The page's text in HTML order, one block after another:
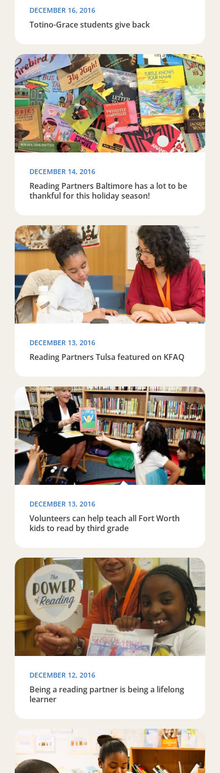
DECEMBER 16, 2016
Totino-Grace students give back
Read more about Reading Partners Baltimore has a
DECEMBER 14, 2016
Reading Partners Baltimore has a lot to be
thankful for this holiday season!
Read more about Reading Partners Tulsa featured on
DECEMBER 13, 2016
Reading Partners Tulsa featured on KFAQ
Read more about Volunteers can help teach all Fort
DECEMBER 13, 2016
Volunteers can help teach all Fort Worth
kids to read by third grade
Read more about Being a reading partner is being a
DECEMBER 12, 2016
Being a reading partner is being a lifelong
learner
Read more about Volunteer organization seeks